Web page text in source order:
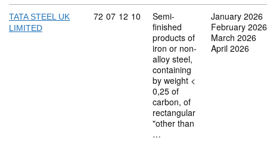
TATA STEEL UK
LIMITED
Commodity code: 72 07 12 10
72 07 12 10
Semi-
finished
products of
iron or non-
alloy steel,
containing
by weight <
0,25 of
carbon, of
rectangular
"other than
…
January 2026
February 2026
March 2026
April 2026